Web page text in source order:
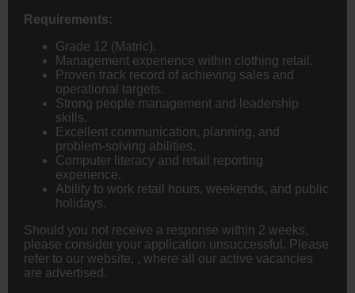
Requirements:
Grade 12 (Matric).
Management experience within clothing retail.
Proven track record of achieving sales and
operational targets.
Strong people management and leadership
skills.
Excellent communication, planning, and
problem-solving abilities.
Computer literacy and retail reporting
experience.
Ability to work retail hours, weekends, and public
holidays.
Should you not receive a response within 2 weeks,
please consider your application unsuccessful. Please
refer to our website, , where all our active vacancies
are advertised.